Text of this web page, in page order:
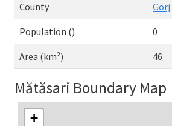
County Gorj
Population () 0
Area (km²) 46
Mătăsari Boundary Map
+